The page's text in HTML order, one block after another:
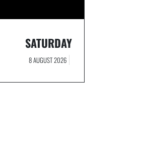
SATURDAY
8 AUGUST 2026